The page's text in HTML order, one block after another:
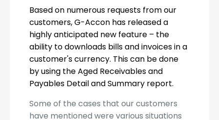
Based on numerous requests from our
customers, G-Accon has released a
highly anticipated new feature – the
ability to downloads bills and invoices in a
customer's currency. This can be done
by using the Aged Receivables and
Payables Detail and Summary report.
Some of the cases that our customers
have mentioned were various situations